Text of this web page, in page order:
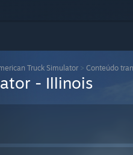
Truck Simulator > Conteúdo
- Illinois